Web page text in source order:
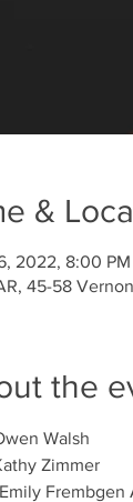
&
2022, 8:00
45-58
the
Walsh
Zimmer
Frembgen